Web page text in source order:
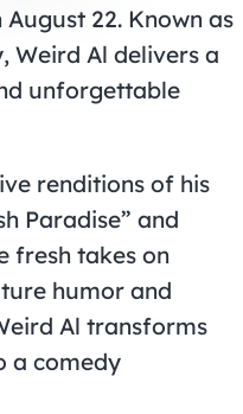
22. Known as
Weird Al delivers a
unforgettable
renditions of his
Paradise” and
fresh takes on
humor and
Al transforms
a comedy